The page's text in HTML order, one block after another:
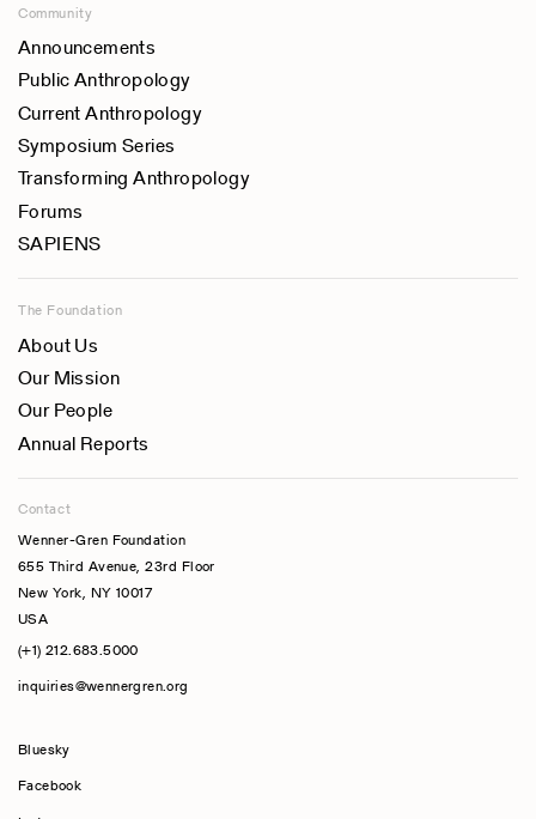
Community
Announcements
Public Anthropology
Current Anthropology
Symposium Series
Transforming Anthropology
Forums
SAPIENS
The Foundation
About Us
Our Mission
Our People
Annual Reports
Contact
Wenner-Gren Foundation
655 Third Avenue, 23rd Floor
New York, NY 10017
USA
(+1) 212.683.5000
inquiries@wennergren.org
Bluesky
Facebook